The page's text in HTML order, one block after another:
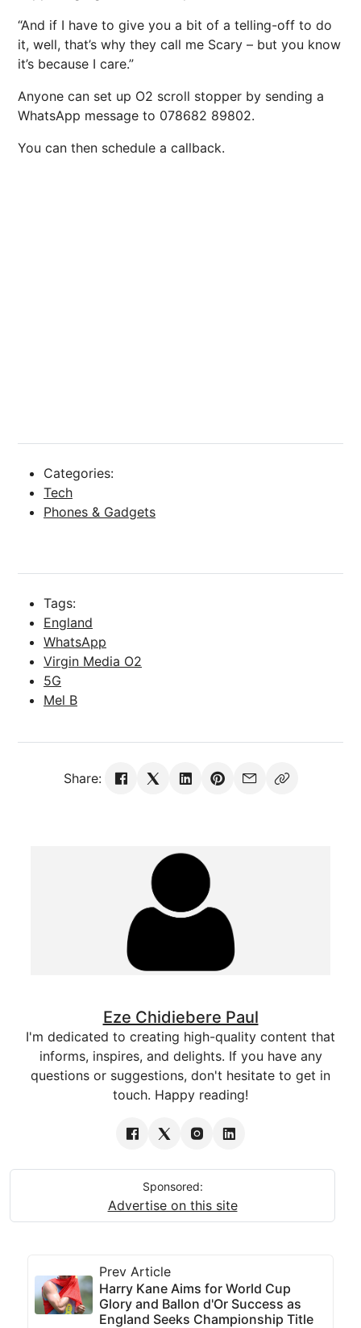
“And if I have to give you a bit of a telling-off to do
it, well, that’s why they call me Scary – but you know
it’s because I care.”
Anyone can set up O2 scroll stopper by sending a
WhatsApp message to 078682 89802.
You can then schedule a callback.
Categories:
Tech
Phones & Gadgets
Tags:
England
WhatsApp
Virgin Media O2
5G
Mel B
Share:
Eze Chidiebere Paul
I'm dedicated to creating high-quality content that
informs, inspires, and delights. If you have any
questions or suggestions, don't hesitate to get in
touch. Happy reading!
Sponsored:
Advertise on this site
Prev Article
Harry Kane Aims for World Cup
Glory and Ballon d'Or Success as
England Seeks Championship Title